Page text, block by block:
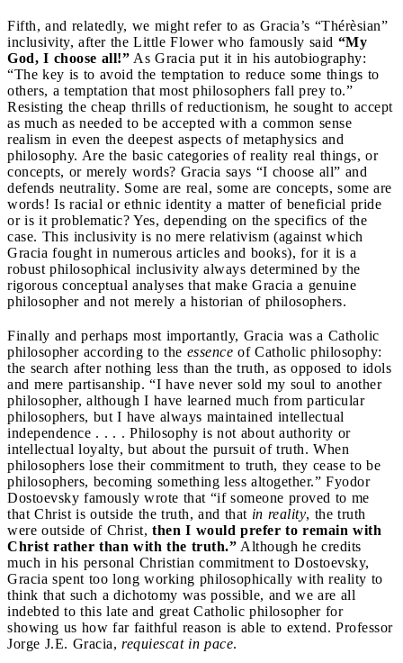
Fifth, and relatedly, we might refer to as Gracia’s “Thérèsian”
inclusivity, after the Little Flower who famously said “My
God, I choose all!” As Gracia put it in his autobiography:
“The key is to avoid the temptation to reduce some things to
others, a temptation that most philosophers fall prey to.”
Resisting the cheap thrills of reductionism, he sought to accept
as much as needed to be accepted with a common sense
realism in even the deepest aspects of metaphysics and
philosophy. Are the basic categories of reality real things, or
concepts, or merely words? Gracia says “I choose all” and
defends neutrality. Some are real, some are concepts, some are
words! Is racial or ethnic identity a matter of beneficial pride
or is it problematic? Yes, depending on the specifics of the
case. This inclusivity is no mere relativism (against which
Gracia fought in numerous articles and books), for it is a
robust philosophical inclusivity always determined by the
rigorous conceptual analyses that make Gracia a genuine
philosopher and not merely a historian of philosophers.
Finally and perhaps most importantly, Gracia was a Catholic
philosopher according to the essence of Catholic philosophy:
the search after nothing less than the truth, as opposed to idols
and mere partisanship. “I have never sold my soul to another
philosopher, although I have learned much from particular
philosophers, but I have always maintained intellectual
independence . . . . Philosophy is not about authority or
intellectual loyalty, but about the pursuit of truth. When
philosophers lose their commitment to truth, they cease to be
philosophers, becoming something less altogether.” Fyodor
Dostoevsky famously wrote that “if someone proved to me
that Christ is outside the truth, and that in reality, the truth
were outside of Christ, then I would prefer to remain with
Christ rather than with the truth.” Although he credits
much in his personal Christian commitment to Dostoevsky,
Gracia spent too long working philosophically with reality to
think that such a dichotomy was possible, and we are all
indebted to this late and great Catholic philosopher for
showing us how far faithful reason is able to extend. Professor
Jorge J.E. Gracia, requiescat in pace.